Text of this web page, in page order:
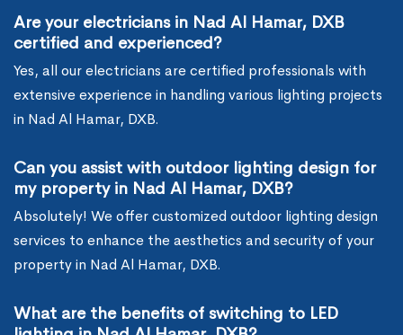
Are your electricians in Nad Al Hamar, DXB
certified and experienced?
Yes, all our electricians are certified professionals with
extensive experience in handling various lighting projects
in Nad Al Hamar, DXB.
Can you assist with outdoor lighting design for
my property in Nad Al Hamar, DXB?
Absolutely! We offer customized outdoor lighting design
services to enhance the aesthetics and security of your
property in Nad Al Hamar, DXB.
What are the benefits of switching to LED